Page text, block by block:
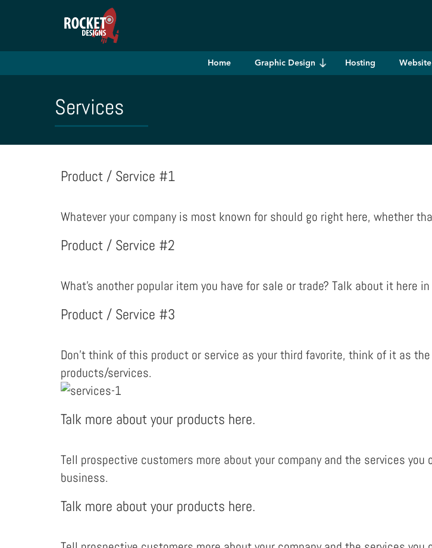
Home Graphic Design Hosting
Services
Product / Service #1
Whatever your company is most known for should go right here, whether
Product / Service #2
What’s another popular item you have for sale or trade? Talk about it
Product / Service #3
Don’t think of this product or service as your third favorite, think of it as
products/services.
Talk more about your products here.
Tell prospective customers more about your company and the services
business.
Talk more about your products here.